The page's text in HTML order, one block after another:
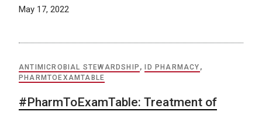
May 17, 2022
ANTIMICROBIAL STEWARDSHIP , ID PHARMACY ,
PHARMTOEXAMTABLE
#PharmToExamTable: Treatment of